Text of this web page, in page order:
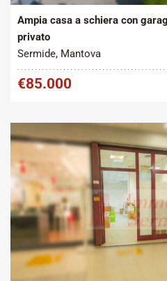
Ampia casa a schiera con
privato
Sermide, Mantova
€85.000